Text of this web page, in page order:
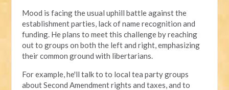
Mood is facing the usual uphill battle against the
establishment parties, lack of name recognition and
funding. He plans to meet this challenge by reaching
out to groups on both the left and right, emphasizing
their common ground with libertarians.
For example, he'll talk to to local tea party groups
about Second Amendment rights and taxes, and to